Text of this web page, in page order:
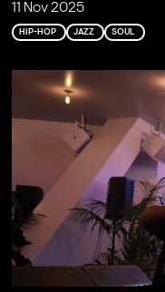
11 Nov 2025
HIP-HOP JAZZ SOUL